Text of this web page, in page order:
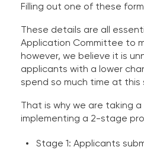
Filling out one of these
These details are all
Application Committee to
however, we believe it is
applicants with a lower
spend so much time at this
That is why we are taking
implementing a 2-stage
Stage 1: Applicants